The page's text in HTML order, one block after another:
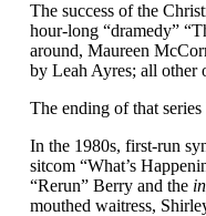
The success of the
hour-long “dramedy”
around, Maureen
by Leah Ayres; all other
The ending of that
In the 1980s, first-run
sitcom “What’s
“Rerun” Berry and the
mouthed waitress,